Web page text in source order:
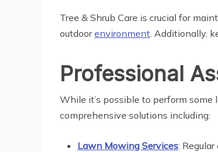
Tree & Shrub Care is crucial for
outdoorenvironment . Additionally,
Professional
While it’s possible to perform
comprehensive solutions including:
Lawn Mowing Services: